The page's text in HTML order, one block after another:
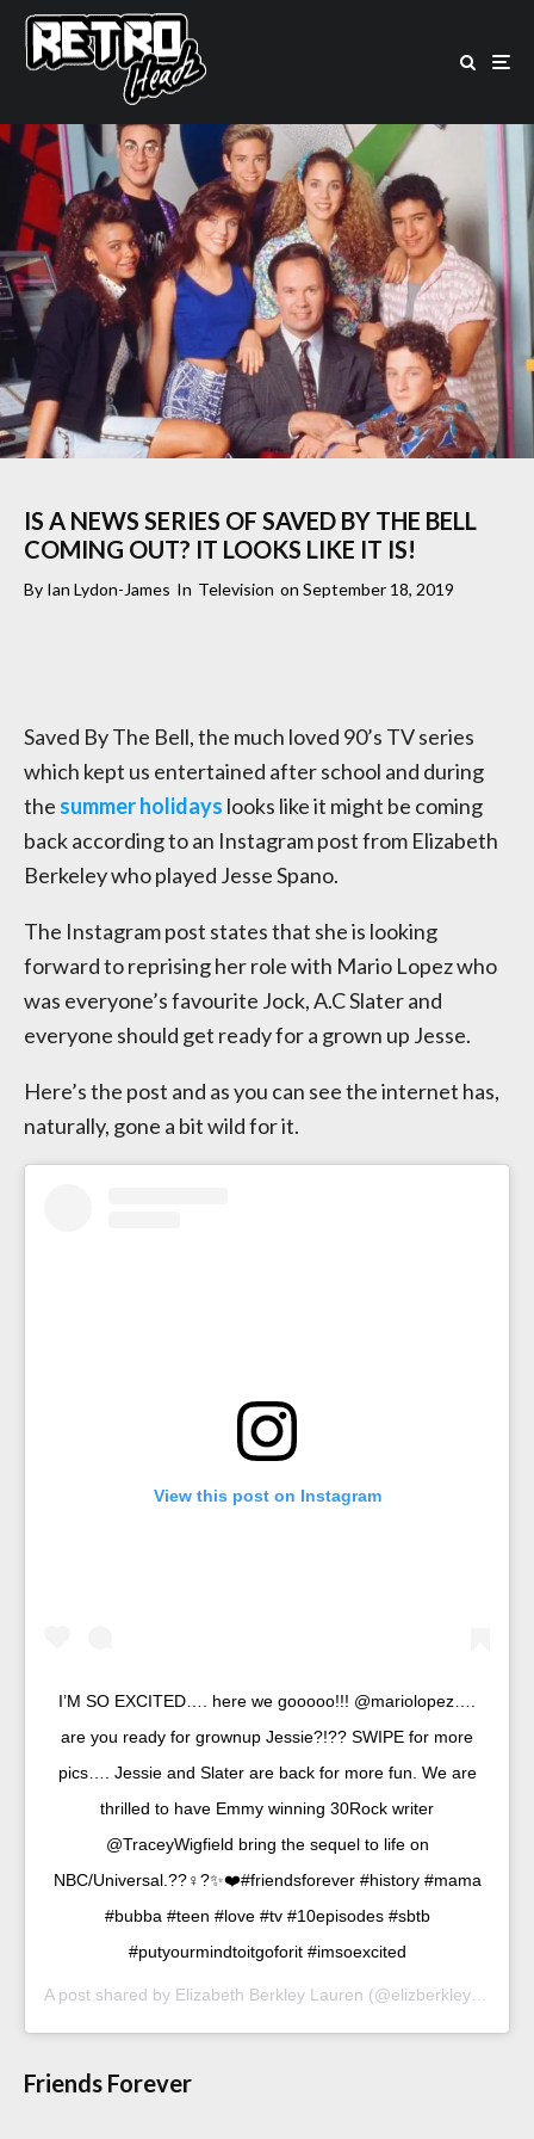
IS A NEWS SERIES OF SAVED BY THE BELL
COMING OUT? IT LOOKS LIKE IT IS!
By Ian Lydon-James In Television on September 18, 2019
Saved By The Bell, the much loved 90’s TV series
which kept us entertained after school and during
the summer holidays looks like it might be coming
back according to an Instagram post from Elizabeth
Berkeley who played Jesse Spano.
The Instagram post states that she is looking
forward to reprising her role with Mario Lopez who
was everyone’s favourite Jock, A.C Slater and
everyone should get ready for a grown up Jesse.
Here’s the post and as you can see the internet has,
naturally, gone a bit wild for it.
View this post on Instagram
I’M SO EXCITED…. here we gooooo!!! @mariolopez….
are you ready for grownup Jessie?!?? SWIPE for more
pics…. Jessie and Slater are back for more fun. We are
thrilled to have Emmy winning 30Rock writer
@TraceyWigfield bring the sequel to life on
NBC/Universal.??‍♀️?✨❤️#friendsforever #history #mama
#bubba #teen #love #tv #10episodes #sbtb
#putyourmindtoitgoforit #imsoexcited
A post shared by Elizabeth Berkley Lauren (@elizberkley) on
Friends Forever